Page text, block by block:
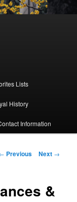
Lists
History
Information
Previous Next →
&